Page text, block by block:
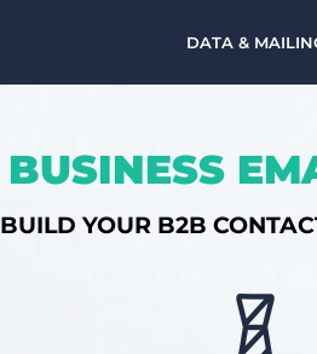
DATA &
BUSINESS
BUILD YOUR B2B